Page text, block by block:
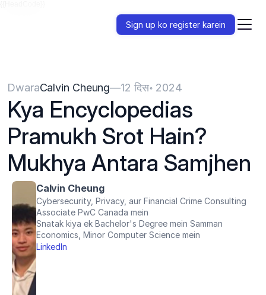
Sign up ko register karein
DwaraCalvin Cheung—12 दिस॰ 2024
Kya Encyclopedias
Pramukh Srot Hain?
Mukhya Antara Samjhen
Calvin Cheung
Cybersecurity, Privacy, aur Financial Crime Consulting
Associate PwC Canada mein
Snatak kiya ek Bachelor's Degree mein Samman
Economics, Minor Computer Science mein
LinkedIn